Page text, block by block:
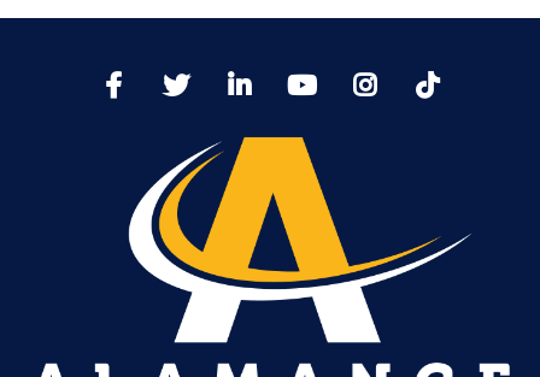
FacebookTwitter LinkedIn YoutTubeInstagram